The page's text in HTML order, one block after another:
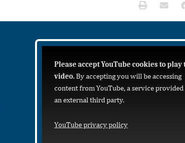
Please accept YouTube cookies to play
video.By accepting you will be accessing
content from YouTube, a service provided
an external third party.
YouTube privacy policy